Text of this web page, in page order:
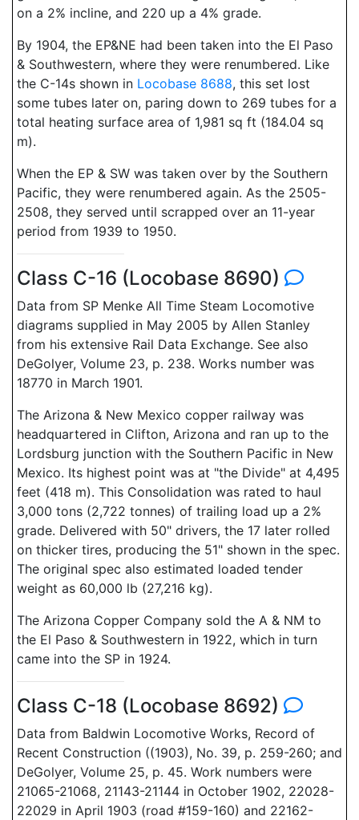
on a 2% incline, and 220 up a 4% grade.
By 1904, the EP&NE had been taken into the El Paso
& Southwestern, where they were renumbered. Like
the C-14s shown in Locobase 8688, this set lost
some tubes later on, paring down to 269 tubes for a
total heating surface area of 1,981 sq ft (184.04 sq
m).
When the EP & SW was taken over by the Southern
Pacific, they were renumbered again. As the 2505-
2508, they served until scrapped over an 11-year
period from 1939 to 1950.
Class C-16 (Locobase 8690)
Data from SP Menke All Time Steam Locomotive
diagrams supplied in May 2005 by Allen Stanley
from his extensive Rail Data Exchange. See also
DeGolyer, Volume 23, p. 238. Works number was
18770 in March 1901.
The Arizona & New Mexico copper railway was
headquartered in Clifton, Arizona and ran up to the
Lordsburg junction with the Southern Pacific in New
Mexico. Its highest point was at "the Divide" at 4,495
feet (418 m). This Consolidation was rated to haul
3,000 tons (2,722 tonnes) of trailing load up a 2%
grade. Delivered with 50" drivers, the 17 later rolled
on thicker tires, producing the 51" shown in the spec.
The original spec also estimated loaded tender
weight as 60,000 lb (27,216 kg).
The Arizona Copper Company sold the A & NM to
the El Paso & Southwestern in 1922, which in turn
came into the SP in 1924.
Class C-18 (Locobase 8692)
Data from Baldwin Locomotive Works, Record of
Recent Construction ((1903), No. 39, p. 259-260; and
DeGolyer, Volume 25, p. 45. Work numbers were
21065-21068, 21143-21144 in October 1902, 22028-
22029 in April 1903 (road #159-160) and 22162-